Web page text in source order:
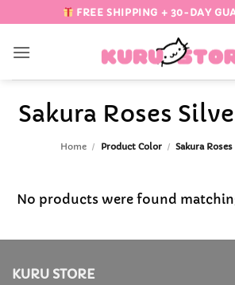
to
content
FREE SHIPPING + 30-DAY
Sakura Roses
Home / Product Color / Sakura
No products were found
KURU STORE